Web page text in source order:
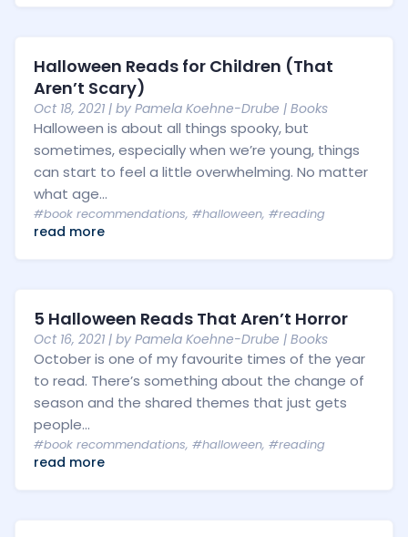
Halloween Reads for Children (That
Aren’t Scary)
Oct 18, 2021 | by Pamela Koehne-Drube | Books
Halloween is about all things spooky, but
sometimes, especially when we’re young, things
can start to feel a little overwhelming. No matter
what age...
#book recommendations, #halloween, #reading
read more
5 Halloween Reads That Aren’t Horror
Oct 16, 2021 | by Pamela Koehne-Drube | Books
October is one of my favourite times of the year
to read. There’s something about the change of
season and the shared themes that just gets
people...
#book recommendations, #halloween, #reading
read more